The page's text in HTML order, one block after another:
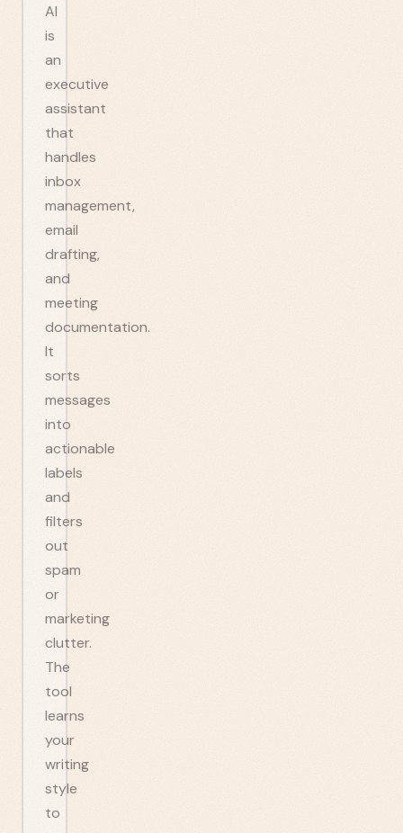
AI
is
an
executive
assistant
that
handles
inbox
management,
email
drafting,
and
meeting
documentation.
It
sorts
messages
into
actionable
labels
and
filters
out
spam
or
marketing
clutter.
The
tool
learns
your
writing
style
to